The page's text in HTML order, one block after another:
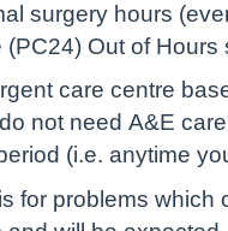
surgery hours
(PC24) Out of Hours
care centre
not need A&E
(i.e. anytime
for problems which